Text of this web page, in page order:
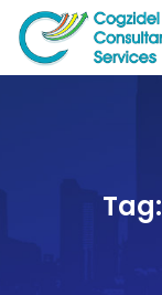
Skip
content
Tag: